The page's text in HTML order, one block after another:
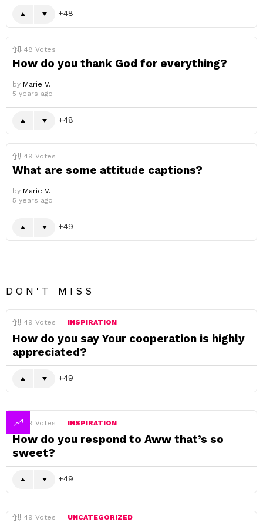
48
48 Votes
How do you thank God for everything?
by Marie V.
5 years ago
48
49 Votes
What are some attitude captions?
by Marie V.
5 years ago
49
DON'T MISS
49 Votes INSPIRATION
How do you say Your cooperation is highly
appreciated?
49
49 Votes INSPIRATION
How do you respond to Aww that’s so
sweet?
49
49 Votes UNCATEGORIZED